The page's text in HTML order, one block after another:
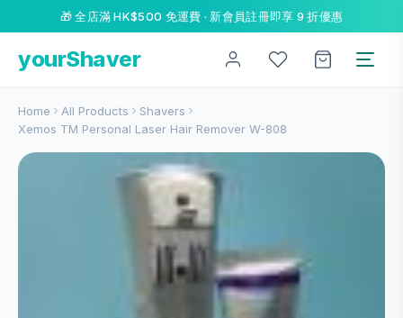
🎁 全店滿 HK$500 免運費 · 新會員註冊即享 9 折優惠
yourShaver
Home All Products
Shavers
Xemos TM Personal Laser Hair Remover W-808